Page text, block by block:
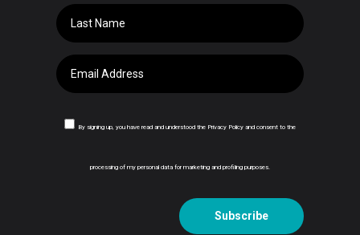
By signing up, you have read and understood the Privacy Policy and consent to the
processing of my personal data for marketing and profiling purposes.
Subscribe